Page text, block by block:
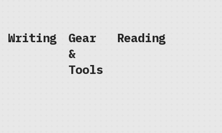
Writing
Gear
&
Tools
Reading